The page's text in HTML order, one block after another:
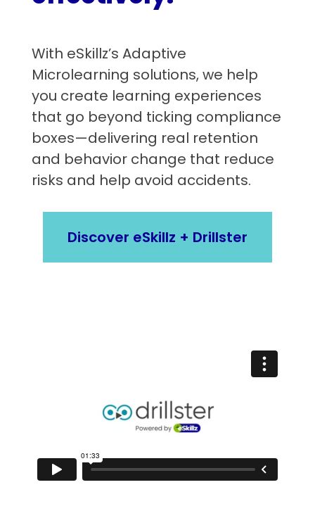
With eSkillz’s Adaptive
Microlearning solutions, we help
you create learning experiences
that go beyond ticking compliance
boxes—delivering real retention
and behavior change that reduce
risks and help avoid accidents.
Discover eSkillz + Drillster